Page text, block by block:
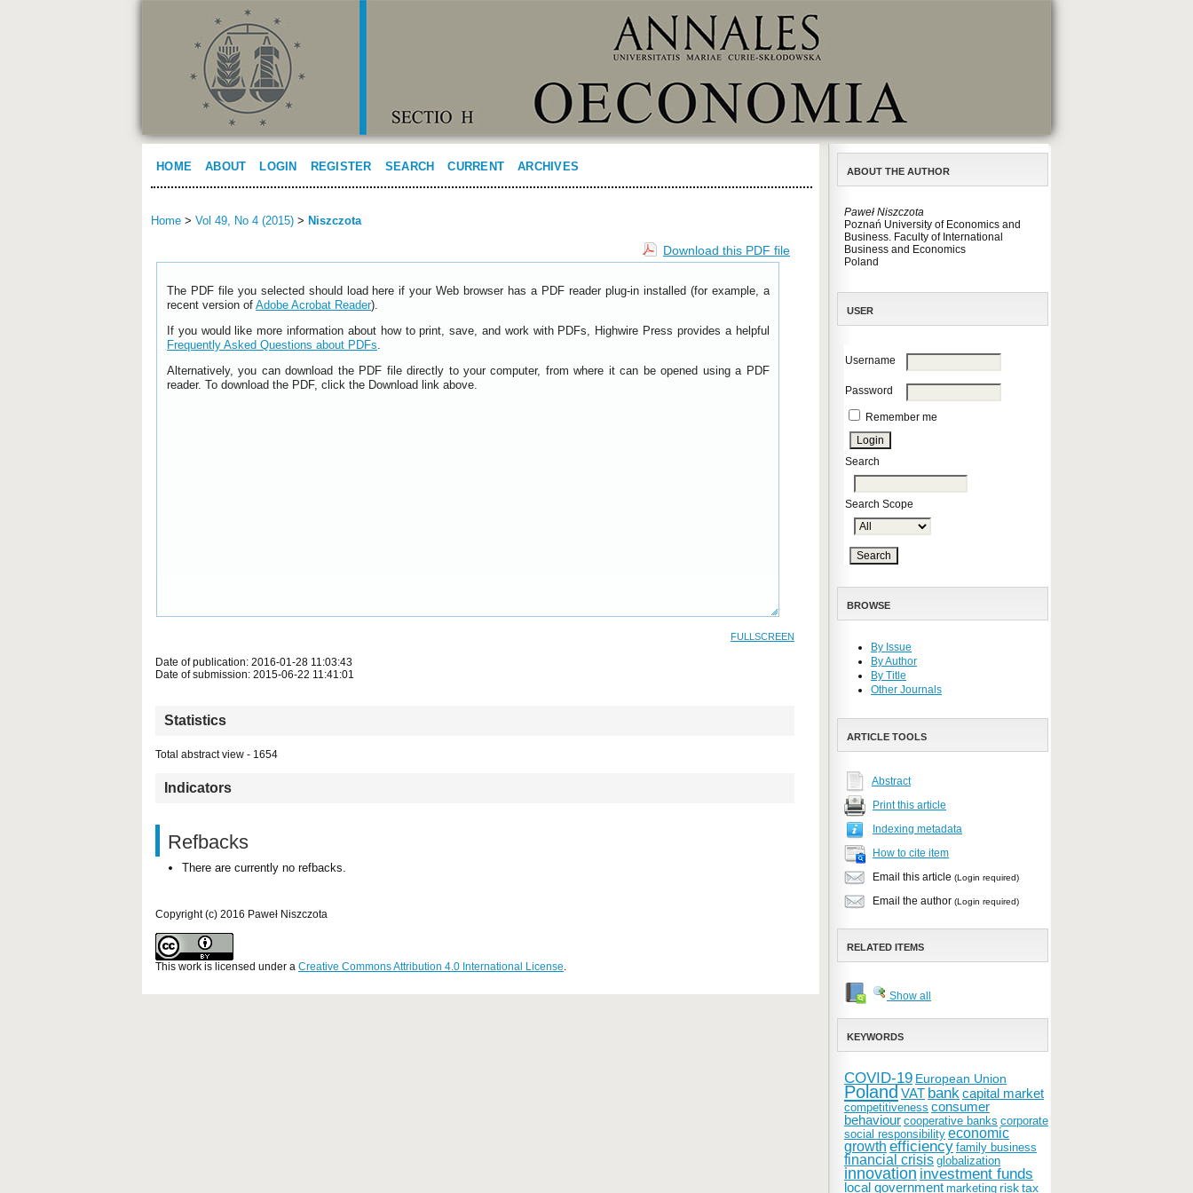
ABOUT THE AUTHOR
Paweł Niszczota
Poznań University of Economics and
Business. Faculty of International
Business and Economics
Poland
USER
Username
Password
Remember me
Search
Search Scope
BROWSE
By Issue
By Author
By Title
Other Journals
ARTICLE TOOLS
Abstract
Print this article
Indexing metadata
How to cite item
Email this article (Login required)
Email the author (Login required)
RELATED ITEMS
Show all
KEYWORDS
COVID-19 European Union
Poland VAT bankcapital market
competitiveness consumer
behaviour cooperative banks corporate
social responsibility economic
growth efficiency family business
financial crisis globalization
innovation investment funds
local government marketing risktax
HOME ABOUT LOGIN REGISTER SEARCH CURRENT ARCHIVES
Home > Vol 49, No 4 (2015) > Niszczota
Download this PDF file
The PDF file you selected should load here if your Web browser has a PDF reader plug-in installed (for example, a
recent version of Adobe Acrobat Reader).
If you would like more information about how to print, save, and work with PDFs, Highwire Press provides a helpful
Frequently Asked Questions about PDFs.
Alternatively, you can download the PDF file directly to your computer, from where it can be opened using a PDF
reader. To download the PDF, click the Download link above.
FULLSCREEN
Date of publication: 2016-01-28 11:03:43
Date of submission: 2015-06-22 11:41:01
Statistics
Total abstract view - 1654
Indicators
Refbacks
There are currently no refbacks.
Copyright (c) 2016 Paweł Niszczota
This work is licensed under a Creative Commons Attribution 4.0 International License.